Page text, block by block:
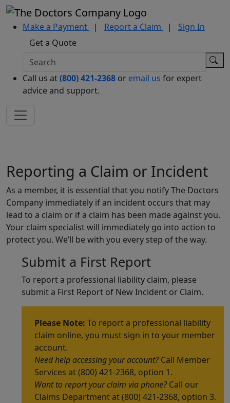
Make a Payment | Report a Claim |
Sign In
Get a Quote
Call us at(800) 421-2368 or email us for expert
advice and support.
Reporting a Claim or Incident
As a member, it is essential that you notify The Doctors
Company immediately if an incident occurs that may
lead to a claim or if a claim has been made against you.
Your claim specialist will immediately go into action to
protect you. We’ll be with you every step of the way.
Submit a First Report
To report a professional liability claim, please
submit a First Report of New Incident or Claim.
Please Note: To report a professional liability
claim online, you must sign in to your member
account.
Need help accessing your account?Call Member
Services at (800) 421-2368, option 1.
Want to report your claim via phone?Call our
Claims Department at (800) 421-2368, option 3.